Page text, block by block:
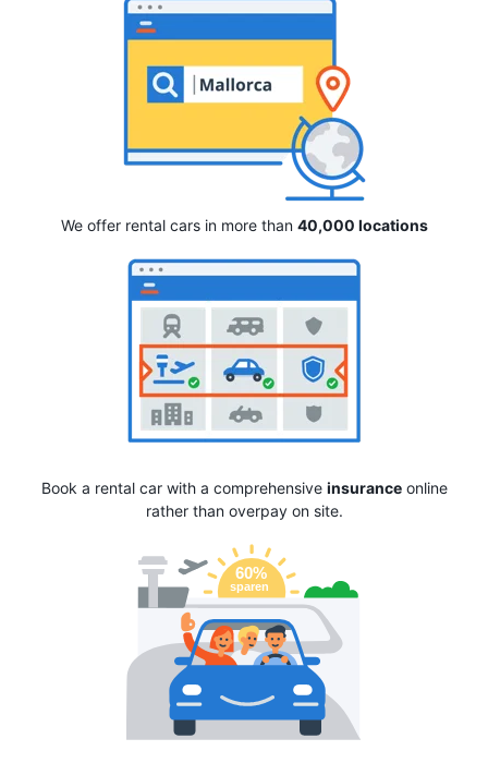
We offer rental cars in more than 40,000 locations
Book a rental car with a comprehensive insuranceonline
rather than overpay on site.